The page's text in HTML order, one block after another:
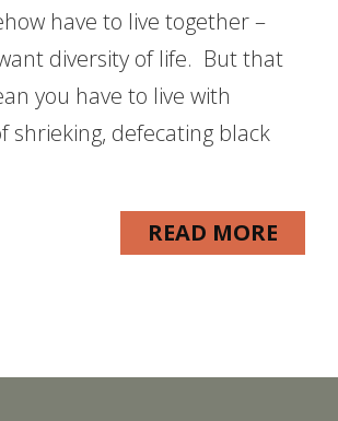
have to live together –
diversity of life. But that
you have to live with
shrieking, defecating black
READ MORE